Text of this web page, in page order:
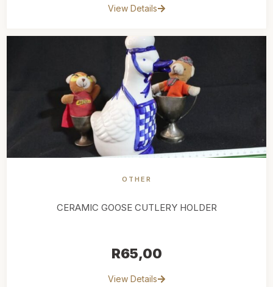
View Details
OTHER
CERAMIC GOOSE CUTLERY HOLDER
R65,00
View Details